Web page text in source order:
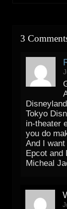
3
Tokyo
in-theater
you do
And I
Epcot and
Micheal